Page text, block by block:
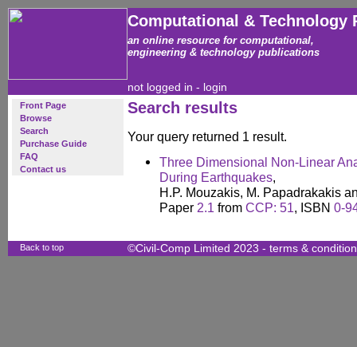
Computational & Technology
an online resource for computational,
engineering & technology publications
not logged in - login
Front Page
Browse
Search
Purchase Guide
FAQ
Contact us
Search results
Your query returned 1 result.
Three Dimensional Non-Linear
During Earthquakes,
H.P. Mouzakis, M. Papadrakakis
Paper 2.1 from CCP: 51, ISBN 0-
Back to top ©Civil-Comp Limited 2023 - terms &